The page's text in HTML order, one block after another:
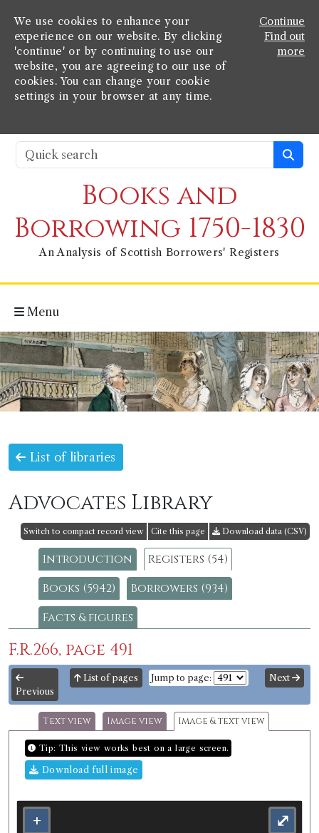
We use cookies to enhance your
experience on our website. By clicking
'continue' or by continuing to use our
website, you are agreeing to our use of
cookies. You can change your cookie
settings in your browser at any time.
Continue
Find out
more
Books and
Borrowing 1750-1830
An Analysis of Scottish Borrowers' Registers
Menu
List of libraries
Advocates Library
Switch to compact record view Cite this page Download data (CSV)
Introduction
Registers (54)
Books (5942)
Borrowers (934)
Facts & figures
F.R.266, page 491
Previous
List of pages Jump to page: Next
Text view Image view Image & text view
Tip: This view works best on a large screen.
Download full image
+
⤢